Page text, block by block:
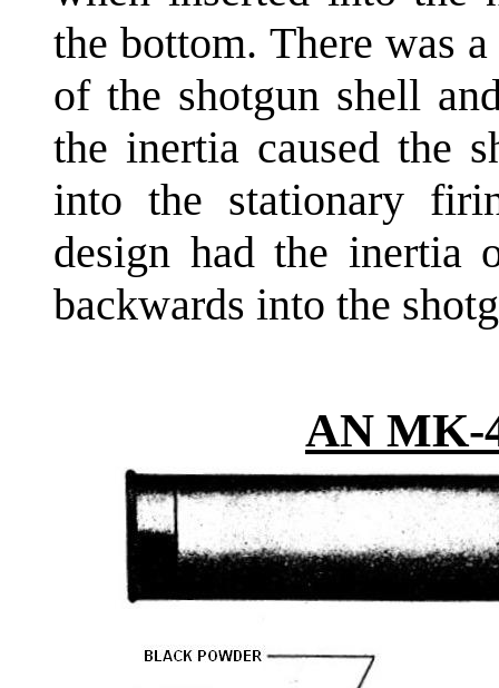
the bottom. There was
of the shotgun shell
the inertia caused the
into the stationary
design had the
backwards into the
AN MK-